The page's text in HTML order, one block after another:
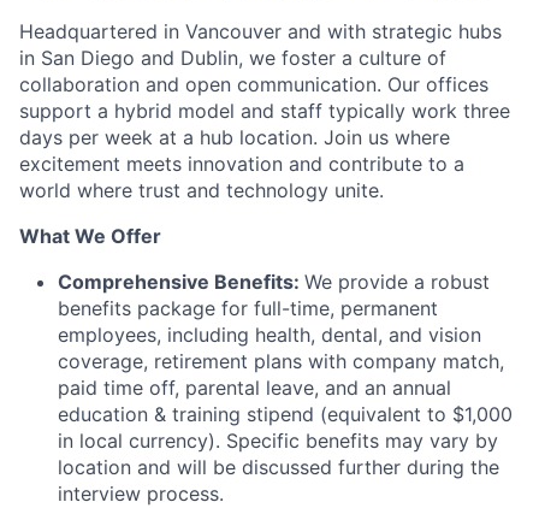
Headquartered in Vancouver and with strategic hubs
in San Diego and Dublin, we foster a culture of
collaboration and open communication. Our offices
support a hybrid model and staff typically work three
days per week at a hub location. Join us where
excitement meets innovation and contribute to a
world where trust and technology unite.
What We Offer
Comprehensive Benefits: We provide a robust
benefits package for full-time, permanent
employees, including health, dental, and vision
coverage, retirement plans with company match,
paid time off, parental leave, and an annual
education & training stipend (equivalent to $1,000
in local currency). Specific benefits may vary by
location and will be discussed further during the
interview process.